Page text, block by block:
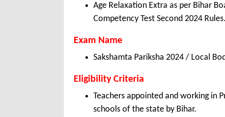
Age Relaxation Extra as per Bihar
Competency Test Second 2024 Rules.
Exam Name
Sakshamta Pariksha 2024 / Local
Eligibility Criteria
Teachers appointed and working in
schools of the state by Bihar.